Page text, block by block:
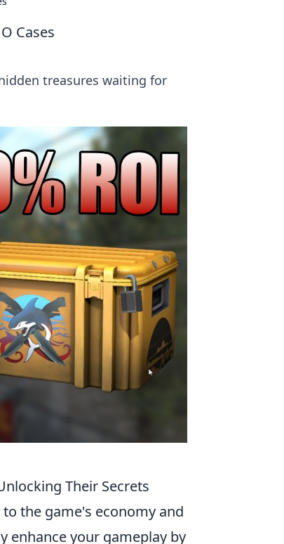
Cases
treasures waiting for
Their Secrets
to the game's economy and
enhance your gameplay by